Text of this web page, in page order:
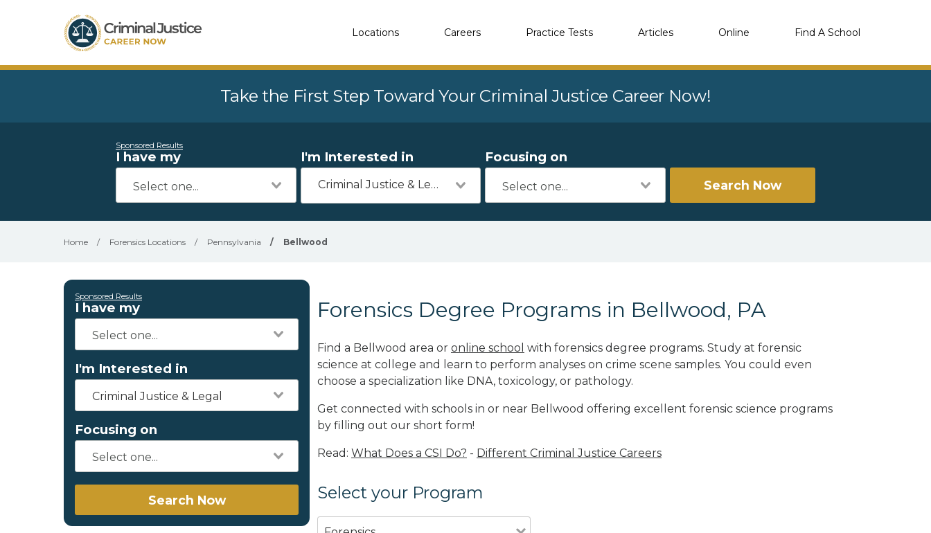
Locations Careers Practice Tests Articles Online Find A School
Take the First Step Toward Your Criminal Justice Career Now!
Sponsored Results
I have my I'm Interested in
Criminal Justice & Legal
Focusing on
Search Now
Home / Forensics Locations / Pennsylvania / Bellwood
Sponsored Results
I have my
I'm Interested in
Criminal Justice & Legal
Focusing on
Search Now
Forensics Degree Programs in Bellwood, PA
Find a Bellwood area or online school with forensics degree programs. Study at forensic
science at college and learn to perform analyses on crime scene samples. You could even
choose a specialization like DNA, toxicology, or pathology.
Get connected with schools in or near Bellwood offering excellent forensic science programs
by filling out our short form!
Read: What Does a CSI Do? - Different Criminal Justice Careers
Select your Program